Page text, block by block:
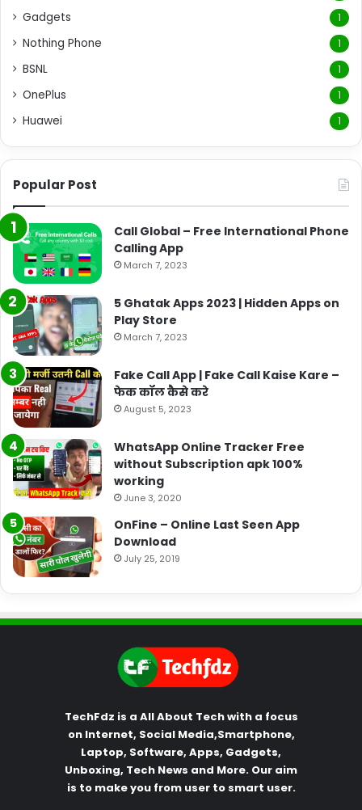
Gadgets 1
Nothing Phone 1
BSNL 1
OnePlus 1
Huawei 1
Popular Post
Call Global – Free International Phone
Calling App
March 7, 2023
5 Ghatak Apps 2023 | Hidden Apps on
Play Store
March 7, 2023
Fake Call App | Fake Call Kaise Kare –
फेक कॉल कैसे करे
August 5, 2023
WhatsApp Online Tracker Free
without Subscription apk 100%
working
June 3, 2020
OnFine – Online Last Seen App
Download
July 25, 2019
TechFdz is a All About Tech with a focus
on Internet, Social Media,Smartphone,
Laptop, Software, Apps, Gadgets,
Unboxing, Tech News and More. Our aim
is to make you from user to smart user.